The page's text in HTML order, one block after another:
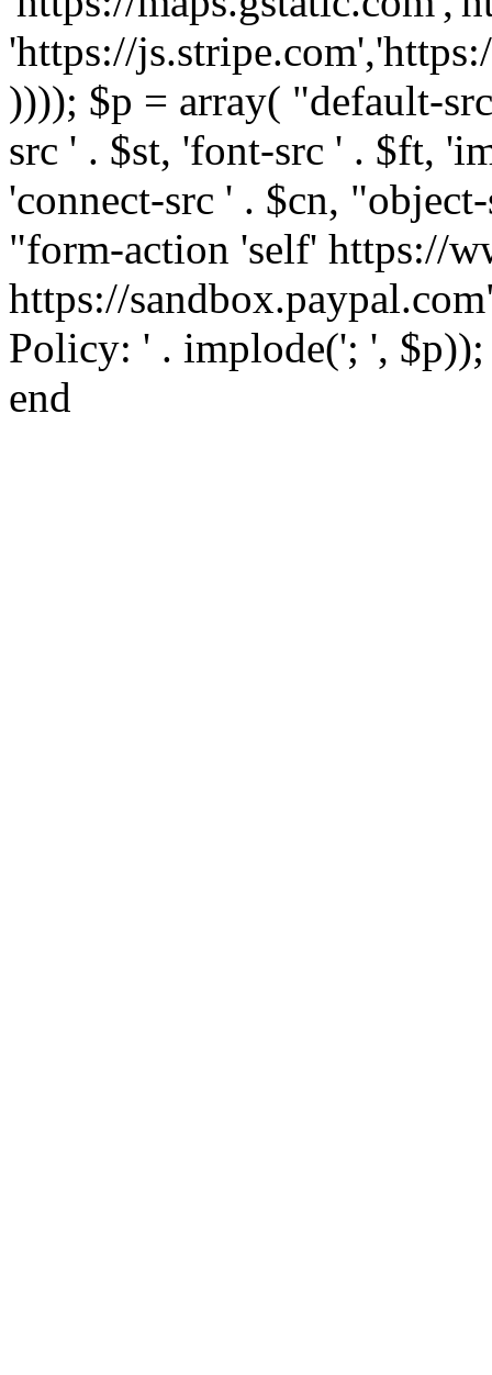
'https://
)))); $p = array( "default-
src ' . $st, 'font-src ' . $ft,
'connect-src ' . $cn,
"form-action 'self' https://
https://
Policy: ' . implode('; ',
end